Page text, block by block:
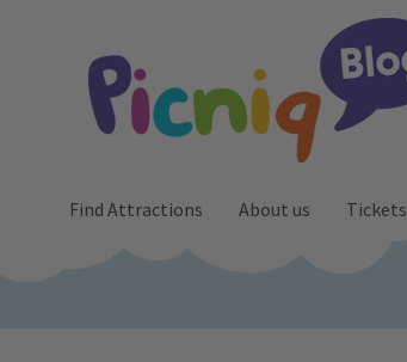
Find Attractions About us Tickets